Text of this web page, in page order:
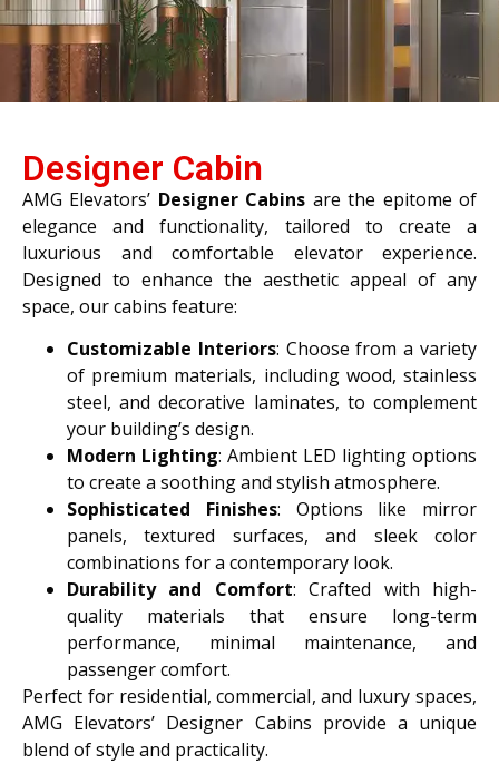
Designer Cabin
AMG Elevators’ Designer Cabins are the epitome of
elegance and functionality, tailored to create a
luxurious and comfortable elevator experience.
Designed to enhance the aesthetic appeal of any
space, our cabins feature:
Customizable Interiors: Choose from a variety
of premium materials, including wood, stainless
steel, and decorative laminates, to complement
your building’s design.
Modern Lighting: Ambient LED lighting options
to create a soothing and stylish atmosphere.
Sophisticated Finishes: Options like mirror
panels, textured surfaces, and sleek color
combinations for a contemporary look.
Durability and Comfort: Crafted with high-
quality materials that ensure long-term
performance, minimal maintenance, and
passenger comfort.
Perfect for residential, commercial, and luxury spaces,
AMG Elevators’ Designer Cabins provide a unique
blend of style and practicality.